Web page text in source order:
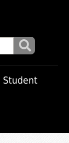
Student